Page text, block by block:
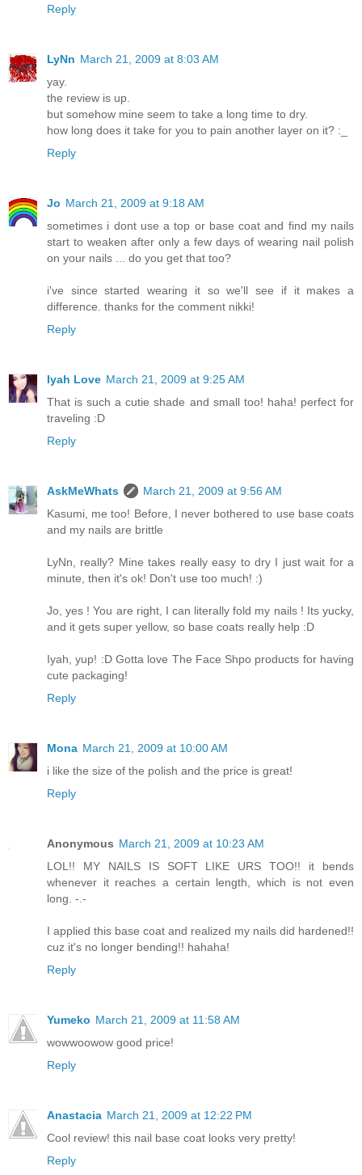
Reply
LyNn March 21, 2009 at 8:03 AM
yay.
the review is up.
but somehow mine seem to take a long time to dry.
how long does it take for you to pain another layer on it? :_
Reply
Jo March 21, 2009 at 9:18 AM
sometimes i dont use a top or base coat and find my nails
start to weaken after only a few days of wearing nail polish
on your nails ... do you get that too?
i've since started wearing it so we'll see if it makes a
difference. thanks for the comment nikki!
Reply
Iyah Love March 21, 2009 at 9:25 AM
That is such a cutie shade and small too! haha! perfect for
traveling :D
Reply
AskMeWhats
March 21, 2009 at 9:56 AM
Kasumi, me too! Before, I never bothered to use base coats
and my nails are brittle
LyNn, really? Mine takes really easy to dry I just wait for a
minute, then it's ok! Don't use too much! :)
Jo, yes ! You are right, I can literally fold my nails ! Its yucky,
and it gets super yellow, so base coats really help :D
Iyah, yup! :D Gotta love The Face Shpo products for having
cute packaging!
Reply
Mona March 21, 2009 at 10:00 AM
i like the size of the polish and the price is great!
Reply
Anonymous March 21, 2009 at 10:23 AM
LOL!! MY NAILS IS SOFT LIKE URS TOO!! it bends
whenever it reaches a certain length, which is not even
long. -.-
I applied this base coat and realized my nails did hardened!!
cuz it's no longer bending!! hahaha!
Reply
Yumeko March 21, 2009 at 11:58 AM
wowwoowow good price!
Reply
Anastacia March 21, 2009 at 12:22 PM
Cool review! this nail base coat looks very pretty!
Reply